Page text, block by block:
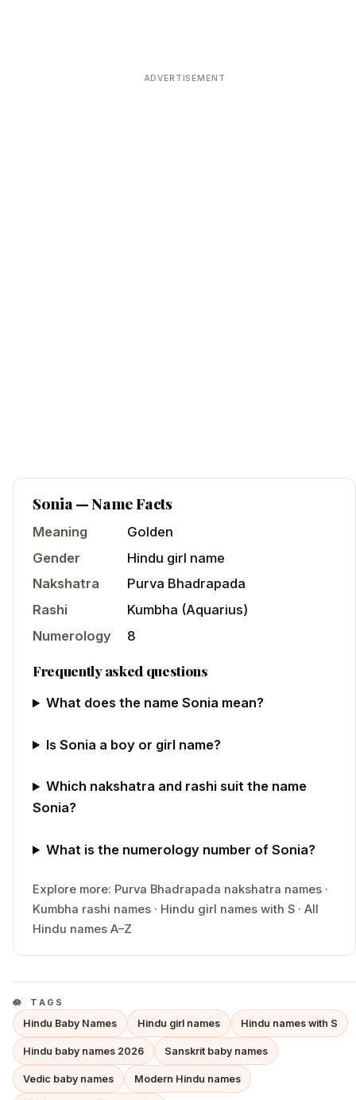
ADVERTISEMENT
Sonia— Name Facts
Meaning
Golden
Gender
Hindu girl name
Nakshatra
Purva Bhadrapada
Rashi
Kumbha (Aquarius)
Numerology
8
Frequently asked questions
What does the name Sonia mean?
Is Sonia a boy or girl name?
Which nakshatra and rashi suit the name
Sonia?
What is the numerology number of Sonia?
Explore more: Purva Bhadrapada nakshatra names ·
Kumbha rashi names · Hindu girl names with S · All
Hindu names A–Z
TAGS
Hindu Baby Names Hindu girl names Hindu names with S
Hindu baby names 2026 Sanskrit baby names
Vedic baby names Modern Hindu names